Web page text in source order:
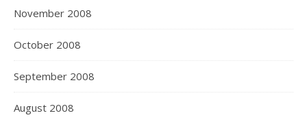
November 2008
October 2008
September 2008
August 2008